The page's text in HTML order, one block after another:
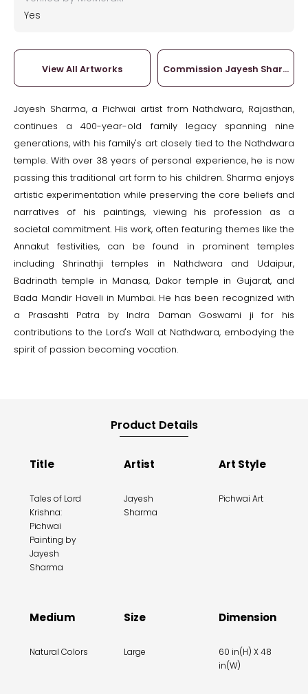
Yes
View All Artworks Commission Jayesh Sharma
Jayesh Sharma, a Pichwai artist from Nathdwara, Rajasthan,
continues a 400-year-old family legacy spanning nine
generations, with his family's art closely tied to the Nathdwara
temple. With over 38 years of personal experience, he is now
passing this traditional art form to his children. Sharma enjoys
artistic experimentation while preserving the core beliefs and
narratives of his paintings, viewing his profession as a
societal commitment. His work, often featuring themes like the
Annakut festivities, can be found in prominent temples
including Shrinathji temples in Nathdwara and Udaipur,
Badrinath temple in Manasa, Dakor temple in Gujarat, and
Bada Mandir Haveli in Mumbai. He has been recognized with
a Prasashti Patra by Indra Daman Goswami ji for his
contributions to the Lord's Wall at Nathdwara, embodying the
spirit of passion becoming vocation.
Product Details
Title
Tales of Lord
Krishna:
Pichwai
Painting by
Jayesh
Sharma
Artist
Jayesh
Sharma
Art Style
Pichwai Art
Medium
Natural Colors
Size
Large
Dimension
60 in(H) X 48
in(W)